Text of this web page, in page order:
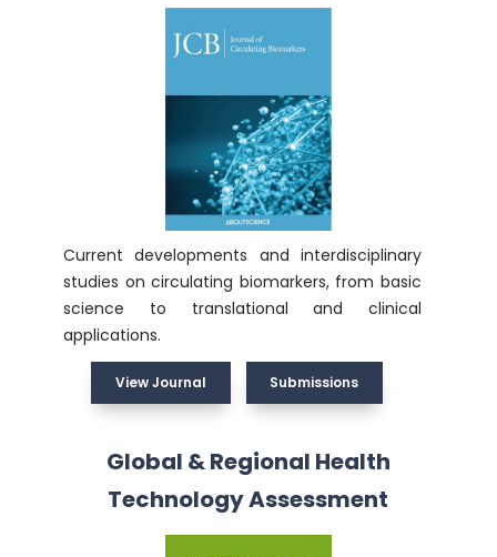
Current developments and interdisciplinary
studies on circulating biomarkers, from basic
science to translational and clinical
applications.
View Journal Submissions
Global & Regional Health
Technology Assessment